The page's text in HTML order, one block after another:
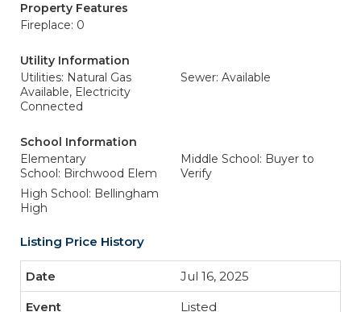
Property Features
Fireplace: 0
Utility Information
Utilities: Natural Gas
Available, Electricity
Connected
Sewer: Available
School Information
Elementary
School: Birchwood Elem
Middle School: Buyer to
Verify
High School: Bellingham
High
Listing Price History
Jul 16, 2025
Listed